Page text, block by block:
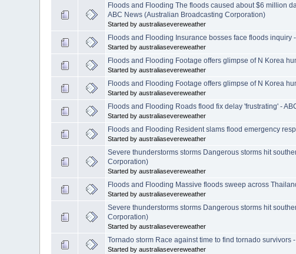
Floods and Flooding The floods caused about $6 million
ABC News (Australian Broadcasting Corporation)
Started by australiasevereweather
Floods and Flooding Insurance bosses face floods
Started by australiasevereweather
Floods and Flooding Footage offers glimpse of N Korea
Started by australiasevereweather
Floods and Flooding Footage offers glimpse of N Korea
Started by australiasevereweather
Floods and Flooding Roads flood fix delay 'frustrating' -
Started by australiasevereweather
Floods and Flooding Resident slams flood emergency
Started by australiasevereweather
Severe thunderstorms storms Dangerous storms hit
Corporation)
Started by australiasevereweather
Floods and Flooding Massive floods sweep across
Started by australiasevereweather
Severe thunderstorms storms Dangerous storms hit
Corporation)
Started by australiasevereweather
Tornado storm Race against time to find tornado
Started by australiasevereweather